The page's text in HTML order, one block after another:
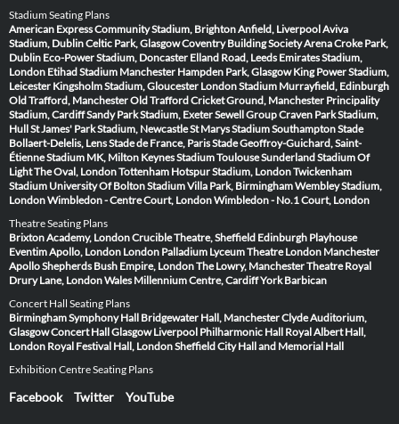
Stadium Seating Plans
American Express Community Stadium, BrightonAnfield, LiverpoolAviva
Stadium, DublinCeltic Park, GlasgowCoventry Building Society ArenaCroke Park,
Dublin Eco-Power Stadium, Doncaster Elland Road, Leeds Emirates Stadium,
London Etihad Stadium Manchester Hampden Park, Glasgow King Power Stadium,
Leicester Kingsholm Stadium, Gloucester London Stadium Murrayfield, Edinburgh
Old Trafford, ManchesterOld Trafford Cricket Ground, Manchester Principality
Stadium, CardiffSandy Park Stadium, ExeterSewell Group Craven Park Stadium,
HullSt James' Park Stadium, NewcastleSt Marys Stadium SouthamptonStade
Bollaert-Delelis, LensStade de France, ParisStade Geoffroy-Guichard, Saint-
ÉtienneStadium MK, Milton KeynesStadium ToulouseSunderland Stadium Of
LightThe Oval, LondonTottenham Hotspur Stadium, LondonTwickenham
Stadium University Of Bolton StadiumVilla Park, BirminghamWembley Stadium,
LondonWimbledon - Centre Court, LondonWimbledon - No.1 Court, London
Theatre Seating Plans
Brixton Academy, LondonCrucible Theatre, Sheffield Edinburgh Playhouse
Eventim Apollo, London London Palladium Lyceum Theatre London Manchester
ApolloShepherds Bush Empire, LondonThe Lowry, ManchesterTheatre Royal
Drury Lane, LondonWales Millennium Centre, CardiffYork Barbican
Concert Hall Seating Plans
Birmingham Symphony Hall Bridgewater Hall, ManchesterClyde Auditorium,
GlasgowConcert Hall Glasgow Liverpool Philharmonic Hall Royal Albert Hall,
London Royal Festival Hall, LondonSheffield City Hall and Memorial Hall
Exhibition Centre Seating Plans
Facebook Twitter YouTube